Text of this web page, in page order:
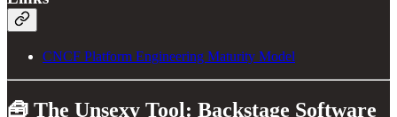
CNCF Platform Engineering Maturity Model
🧰 The Unsexy Tool: Backstage Software